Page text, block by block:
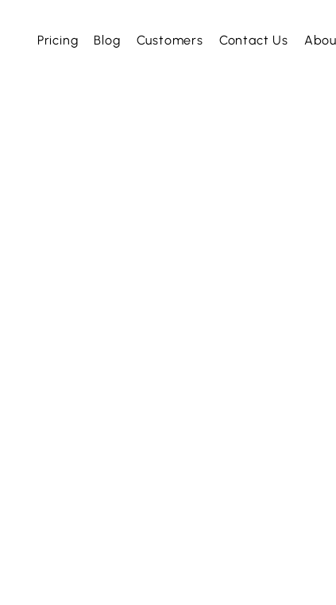
Pricing Blog Customers Contact Us